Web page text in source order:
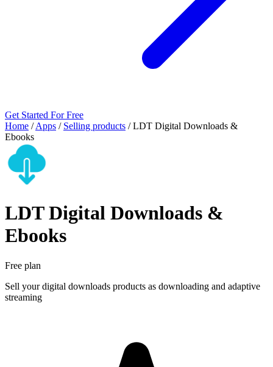
Get Started For Free
Home / Apps / Selling products / LDT Digital Downloads &
Ebooks
LDT Digital Downloads &
Ebooks
Free plan
Sell your digital downloads products as downloading and adaptive
streaming